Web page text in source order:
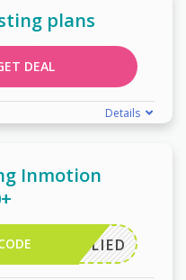
plans
DEAL
Details
Inmotion
APPLIED